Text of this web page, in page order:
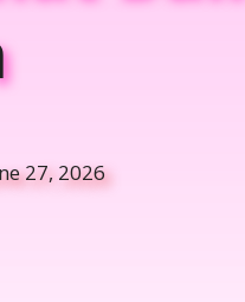
27, 2026